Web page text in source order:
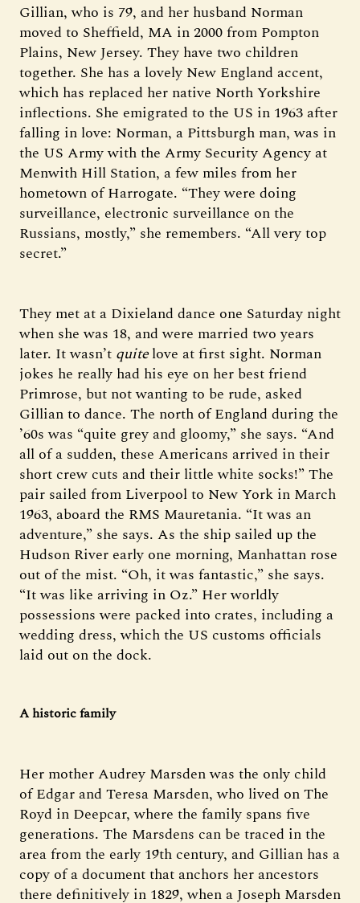
Gillian, who is 79, and her husband Norman
moved to Sheffield, MA in 2000 from Pompton
Plains, New Jersey. They have two children
together. She has a lovely New England accent,
which has replaced her native North Yorkshire
inflections. She emigrated to the US in 1963 after
falling in love: Norman, a Pittsburgh man, was in
the US Army with the Army Security Agency at
Menwith Hill Station, a few miles from her
hometown of Harrogate. “They were doing
surveillance, electronic surveillance on the
Russians, mostly,” she remembers. “All very top
secret.”
They met at a Dixieland dance one Saturday night
when she was 18, and were married two years
later. It wasn’t quitelove at first sight. Norman
jokes he really had his eye on her best friend
Primrose, but not wanting to be rude, asked
Gillian to dance. The north of England during the
’60s was “quite grey and gloomy,” she says. “And
all of a sudden, these Americans arrived in their
short crew cuts and their little white socks!” The
pair sailed from Liverpool to New York in March
1963, aboard the RMS Mauretania. “It was an
adventure,” she says. As the ship sailed up the
Hudson River early one morning, Manhattan rose
out of the mist. “Oh, it was fantastic,” she says.
“It was like arriving in Oz.” Her worldly
possessions were packed into crates, including a
wedding dress, which the US customs officials
laid out on the dock.
A historic family
Her mother Audrey Marsden was the only child
of Edgar and Teresa Marsden, who lived on The
Royd in Deepcar, where the family spans five
generations. The Marsdens can be traced in the
area from the early 19th century, and Gillian has a
copy of a document that anchors her ancestors
there definitively in 1829, when a Joseph Marsden